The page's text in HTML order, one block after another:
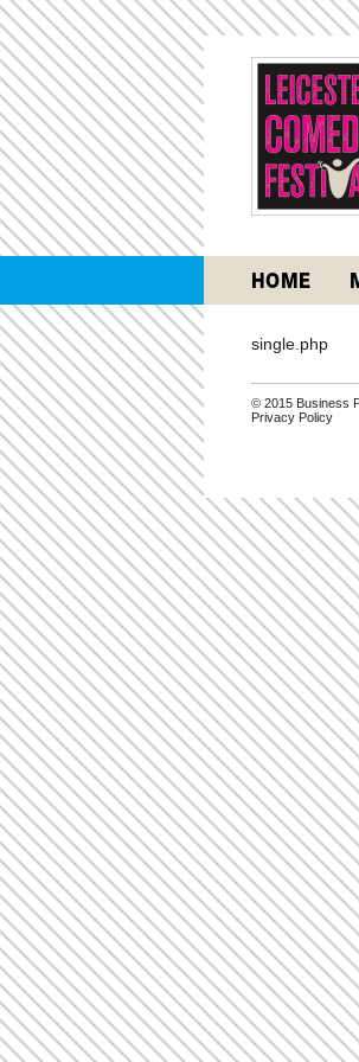
HOME
single.php
© 2015 Business
Privacy Policy